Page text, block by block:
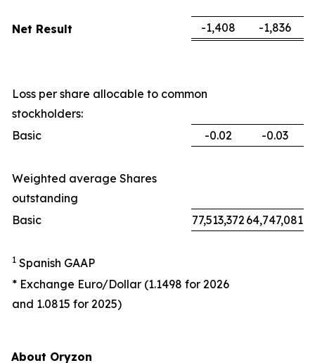
Net Result -1,408 -1,836
Loss per share allocable to common
stockholders:
Basic
-0.02 -0.03
Weighted average Shares
outstanding
Basic
77,513,372 64,747,081
1 Spanish GAAP
* Exchange Euro/Dollar (1.1498 for 2026
and 1.0815 for 2025)
About Oryzon